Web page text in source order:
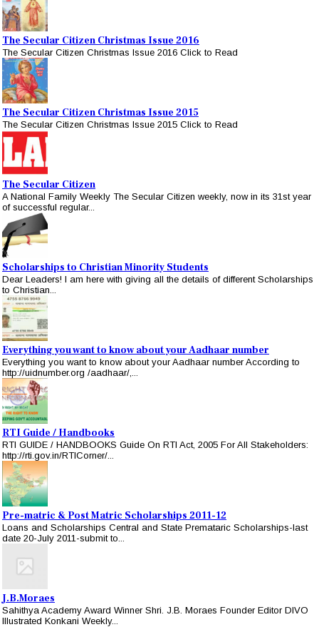
The Secular Citizen Christmas Issue 2016
The Secular Citizen Christmas Issue 2016 Click to Read
The Secular Citizen Christmas Issue 2015
The Secular Citizen Christmas Issue 2015 Click to Read
The Secular Citizen
A National Family Weekly The Secular Citizen weekly, now in its 31st year
of successful regular...
Scholarships to Christian Minority Students
Dear Leaders! I am here with giving all the details of different Scholarships
to Christian...
Everything you want to know about your Aadhaar number
Everything you want to know about your Aadhaar number According to
http://uidnumber.org /aadhaar/,...
RTI Guide / Handbooks
RTI GUIDE / HANDBOOKS Guide On RTI Act, 2005 For All Stakeholders:
http://rti.gov.in/RTICorner/...
Pre-matric & Post Matric Scholarships 2011-12
Loans and Scholarships Central and State Premataric Scholarships-last
date 20-July 2011-submit to...
J.B.Moraes
Sahithya Academy Award Winner Shri. J.B. Moraes Founder Editor DIVO
Illustrated Konkani Weekly...